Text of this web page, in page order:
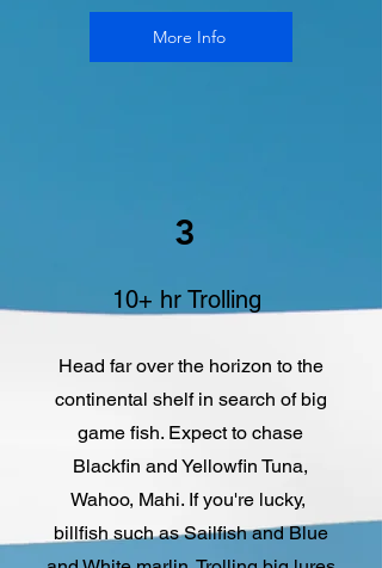
More Info
3
10+ hr Trolling
Head far over the horizon to the
continental shelf in search of big
game fish. Expect to chase
Blackfin and Yellowfin Tuna,
Wahoo, Mahi. If you're lucky,
billfish such as Sailfish and Blue